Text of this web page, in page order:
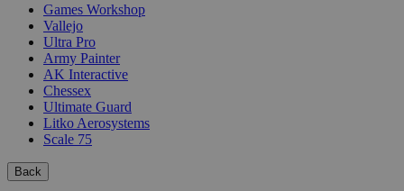
Games Workshop
Vallejo
Ultra Pro
Army Painter
AK Interactive
Chessex
Ultimate Guard
Litko Aerosystems
Scale 75
Back